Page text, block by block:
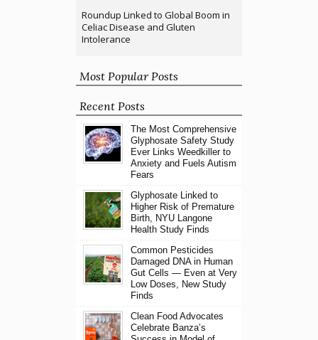
Roundup Linked to Global Boom in
Celiac Disease and Gluten
Intolerance
Most Popular Posts
Recent Posts
The Most Comprehensive
Glyphosate Safety Study
Ever Links Weedkiller to
Anxiety and Fuels Autism
Fears
Glyphosate Linked to
Higher Risk of Premature
Birth, NYU Langone
Health Study Finds
Common Pesticides
Damaged DNA in Human
Gut Cells — Even at Very
Low Doses, New Study
Finds
Clean Food Advocates
Celebrate Banza’s